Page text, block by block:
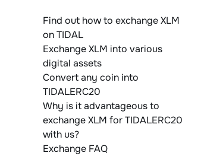
Find out how to exchange XLM
on TIDAL
Exchange XLM into various
digital assets
Convert any coin into
TIDALERC20
Why is it advantageous to
exchange XLM for TIDALERC20
with us?
Exchange FAQ